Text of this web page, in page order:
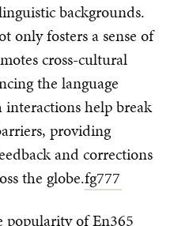
backgrounds.
only fosters a sense of
cross-cultural
the language
interactions help break
providing
and corrections
the globe.fg777
popularity of En365